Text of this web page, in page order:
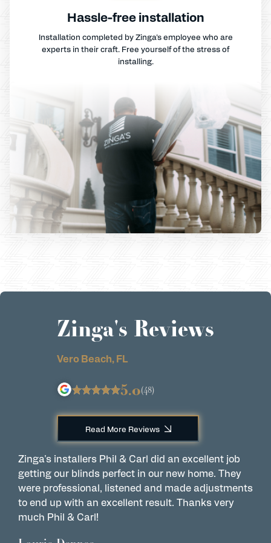
Hassle-free installation
Installation completed by Zinga's employee who are
experts in their craft. Free yourself of the stress of
installing.
Zinga's Reviews
Vero Beach, FL
5.0(48)
Read More Reviews
Zinga's installers Phil & Carl did an excellent job
getting our blinds perfect in our new home. They
were professional, listened and made adjustments
to end up with an excellent result. Thanks very
much Phil & Carl!